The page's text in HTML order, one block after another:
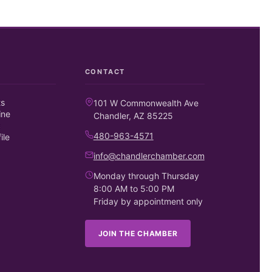
CONTACT
101 W Commonwealth Ave
Chandler, AZ 85225
480-963-4571
info@chandlerchamber.com
Monday through Thursday
8:00 AM to 5:00 PM
Friday by appointment only
JOIN THE CHAMBER